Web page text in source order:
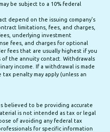
be subject to a 10% federal
depend on the issuing company's
limitations, fees, and charges,
underlying investment
fees, and charges for optional
fees that are usually highest if you
the annuity contact. Withdrawals
income. If a withdrawal is made
penalty may apply (unless an
believed to be providing accurate
is not intended as tax or legal
of avoiding any federal tax
for specific information